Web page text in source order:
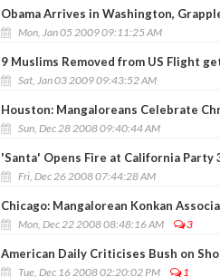
Obama Arrives in Washington,
Mon, Jan 05 2009 09:11:25 AM
9 Muslims Removed from US Flight
Sat, Jan 03 2009 09:43:52 AM
Houston: Mangaloreans Celebrate
Sun, Dec 28 2008 09:40:44 AM
'Santa' Opens Fire at California Party
Fri, Dec 26 2008 07:44:28 AM
Chicago: Mangalorean Konkan
Mon, Dec 22 2008 08:48:16 AM 3
American Daily Criticises Bush on
Tue, Dec 16 2008 02:20:02 PM 1